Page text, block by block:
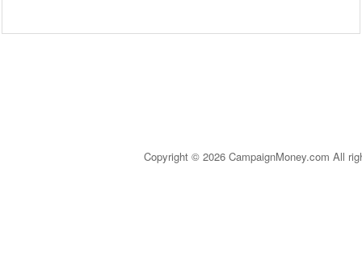
Copyright © 2026 CampaignMoney.com All